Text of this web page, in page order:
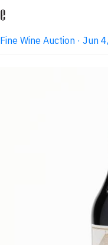
Fine Wine Auction · Jun